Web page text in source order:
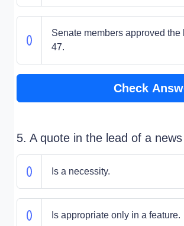
Senate members approved the
47.
Check
5. A quote in the lead of a
Is a necessity.
Is appropriate only in a feature.